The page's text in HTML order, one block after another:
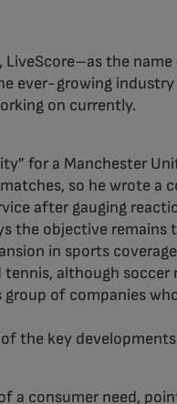
the
ever-growing
on currently.
for a Manchester
so he wrote a
after gauging
the objective
in sports
although soccer
group of companies
the key
a consumer need,